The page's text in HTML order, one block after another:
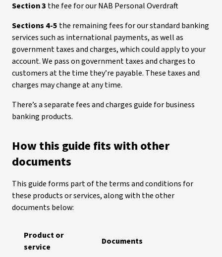
Section 3 the fee for our NAB Personal Overdraft
Sections 4-5 the remaining fees for our standard banking
services such as international payments, as well as
government taxes and charges, which could apply to your
account. We pass on government taxes and charges to
customers at the time they’re payable. These taxes and
charges may change at any time.
There’s a separate fees and charges guide for business
banking products.
How this guide fits with other
documents
This guide forms part of the terms and conditions for
these products or services, along with the other
documents below:
Product or
service
Documents